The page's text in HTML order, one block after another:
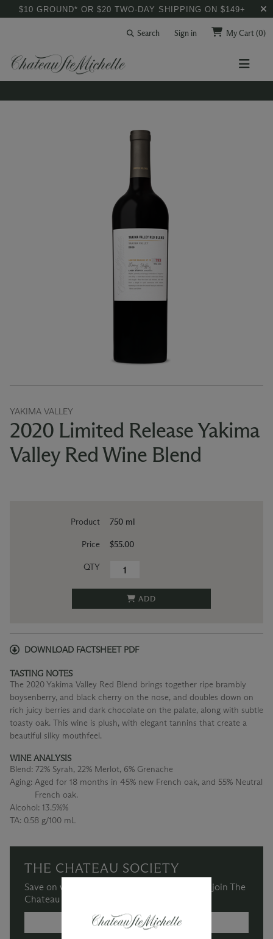
$10 GROUND* OR $20 TWO-DAY SHIPPING ON $149+
Search Sign in My Cart(0)
YAKIMA VALLEY
2020 Limited Release Yakima
Valley Red Wine Blend
Product
Price
QTY
750 ml
$55.00
ADD
DOWNLOAD FACTSHEET PDF
TASTING NOTES
The 2020 Yakima Valley Red Blend brings together ripe brambly
boysenberry, and black cherry on the nose, and doubles down on
rich juicy berries and dark chocolate on the palate, along with subtle
toasty oak. This wine is plush, with elegant tannins that create a
beautiful silky mouthfeel.
WINE ANALYSIS
Blend: 72% Syrah, 22% Merlot, 6% Grenache
Aging: Aged for 18 months in 45% new French oak, and 55% Neutral
French oak.
Alcohol: 13.5%%
TA: 0.58 g/100 mL
THE CHATEAU SOCIETY
Save on wine purchases and more when you join The
Chateau Society Wine & Social Club.
MORE INFORMATION →